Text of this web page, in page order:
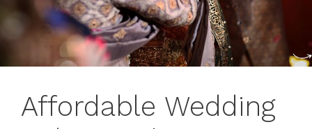
Affordable Wedding